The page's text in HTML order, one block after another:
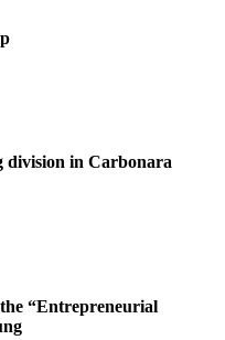
division in Carbonara
“Entrepreneurial